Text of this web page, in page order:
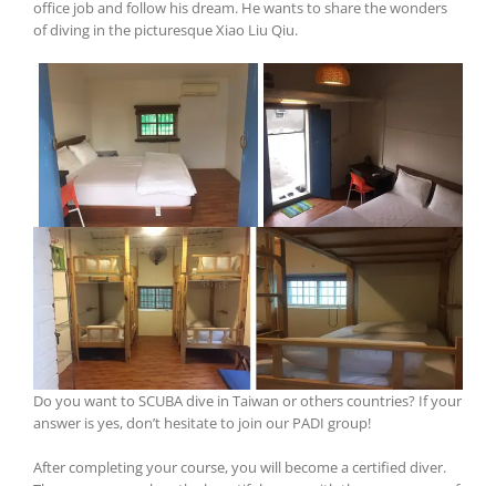
office job and follow his dream. He wants to share the wonders
of diving in the picturesque Xiao Liu Qiu.
Do you want to SCUBA dive in Taiwan or others countries? If your
answer is yes, don’t hesitate to join our PADI group!
After completing your course, you will become a certified diver.